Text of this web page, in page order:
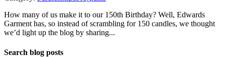
How many of us make it to our 150th Birthday? Well, Edwards
Garment has, so instead of scrambling for 150 candles, we thought
we’d light up the blog by sharing...
Search blog posts